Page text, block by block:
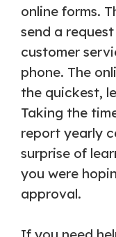
online forms.
send a
customer
phone. The
the quickest,
Taking the
report yearly
surprise of
you were
approval.